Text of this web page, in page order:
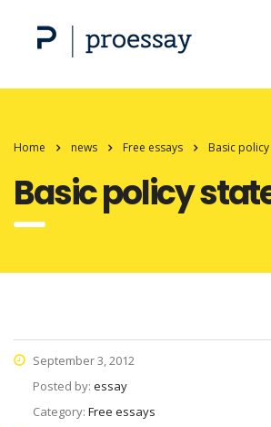
Home news Free essays Basic
Basic policy
September 3, 2012
Posted by: essay
Category: Free essays